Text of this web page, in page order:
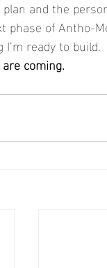
and the
phase of Antho-
ready to build.
coming.